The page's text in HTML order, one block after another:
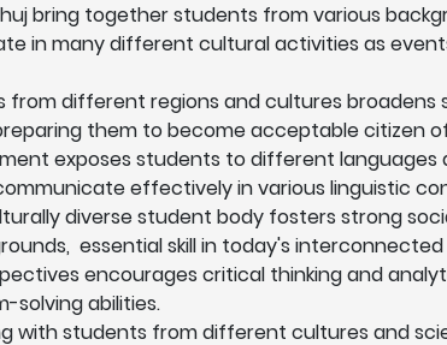
bring together students from various
in many different cultural activities as
different regions and cultures broadens
them to become acceptable citizen
exposes students to different
effectively in various linguistic
diverse student body fosters strong
essential skill in today's interconnected
encourages critical thinking and
solving abilities.
with students from different cultures and